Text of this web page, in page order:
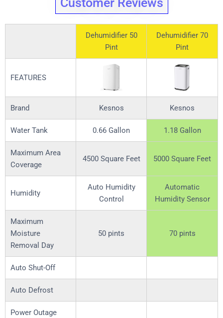
Customer Reviews
Dehumidifier 50
Pint
Dehumidifier 70
Pint
FEATURES
Brand Kesnos Kesnos
Water Tank 0.66 Gallon 1.18 Gallon
Maximum Area
Coverage
4500 Square Feet 5000 Square Feet
Humidity
Auto Humidity
Control
Automatic
Humidity Sensor
Maximum
Moisture
Removal Day
50 pints 70 pints
Auto Shut-Off
Auto Defrost
Power Outage